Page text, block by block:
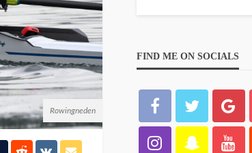
Rowingneden
FIND ME ON SOCIALS